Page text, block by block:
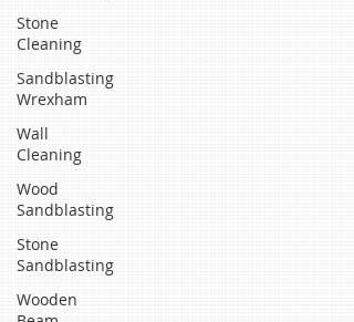
Stone
Cleaning
Sandblasting
Wrexham
Wall
Cleaning
Wood
Sandblasting
Stone
Sandblasting
Wooden